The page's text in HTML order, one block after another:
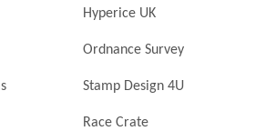
Hyperice UK
Ordnance Survey
Stamp Design 4U
Race Crate